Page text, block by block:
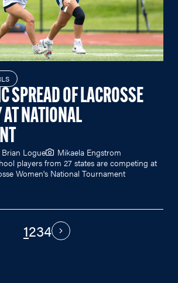
SPREAD OF LACROSSE
NATIONAL
Brian Logue
Mikaela Engstrom
players from 27 states are competing at
Women's National Tournament
1234 Next